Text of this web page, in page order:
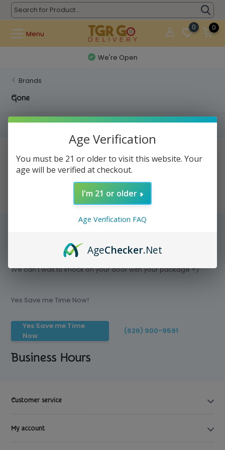
Menu
0 0
We're Open
Brands
Gone
Filters
Save time today, Try our delivery service
We can't wait to knock on your door with your package =)
Yes Save me Time Now!
Yes Save me Time
Now
(626) 900-9591
Business Hours
Customer service
My account
Age Verification
You must be 21 or older to visit this website. Your
age will be verified at checkout.
I'm 21 or older
Age Verification FAQ
AgeChecker.Net